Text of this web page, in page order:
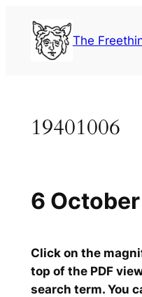
content
The
19401006
Click on the
top of the PDF
search term. You
6